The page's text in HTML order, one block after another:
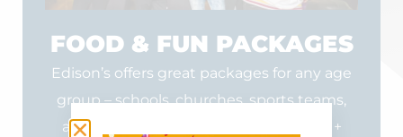
FOOD & FUN PACKAGES
Edison’s offers great packages for any age
group – schools, churches, sports teams,
and other organizations. Food + drink +